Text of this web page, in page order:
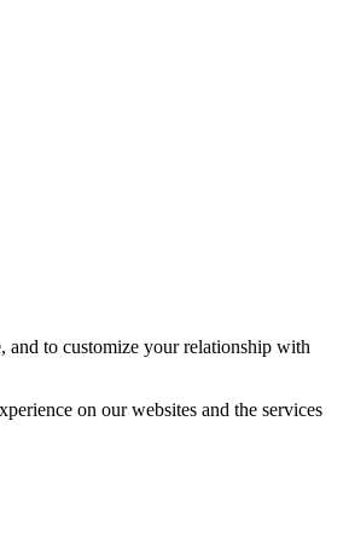
and to customize your relationship with
on our websites and the services